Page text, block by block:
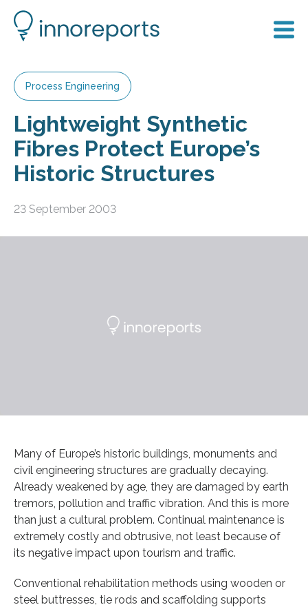
Process Engineering
Lightweight Synthetic
Fibres Protect Europe’s
Historic Structures
23 September 2003
Many of Europe’s historic buildings, monuments and
civil engineering structures are gradually decaying.
Already weakened by age, they are damaged by earth
tremors, pollution and traffic vibration. And this is more
than just a cultural problem. Continual maintenance is
extremely costly and obtrusive, not least because of
its negative impact upon tourism and traffic.
Conventional rehabilitation methods using wooden or
steel buttresses, tie rods and scaffolding supports